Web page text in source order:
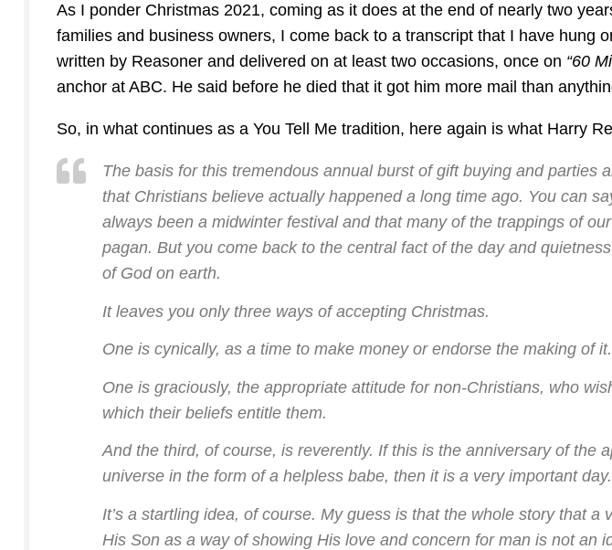
As I ponder Christmas 2021, coming as it does at the end of nearly two
families and business owners, I come back to a transcript that I have hung
written by Reasoner and delivered on at least two occasions, once on “60
anchor at ABC. He said before he died that it got him more mail than
So, in what continues as a You Tell Me tradition, here again is what Harry
The basis for this tremendous annual burst of gift buying and parties
that Christians believe actually happened a long time ago. You can
always been a midwinter festival and that many of the trappings of
pagan. But you come back to the central fact of the day and
of God on earth.
It leaves you only three ways of accepting Christmas.
One is cynically, as a time to make money or endorse the making of it.
One is graciously, the appropriate attitude for non-Christians, who
which their beliefs entitle them.
And the third, of course, is reverently. If this is the anniversary of the
universe in the form of a helpless babe, then it is a very important day.
It’s a startling idea, of course. My guess is that the whole story that a
His Son as a way of showing His love and concern for man is not an